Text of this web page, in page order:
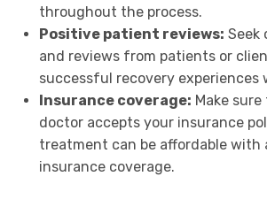
throughout the process.
Positive patient reviews: Seek
and reviews from patients or
successful recovery experiences
Insurance coverage: Make
doctor accepts your insurance
treatment can be affordable with
insurance coverage.